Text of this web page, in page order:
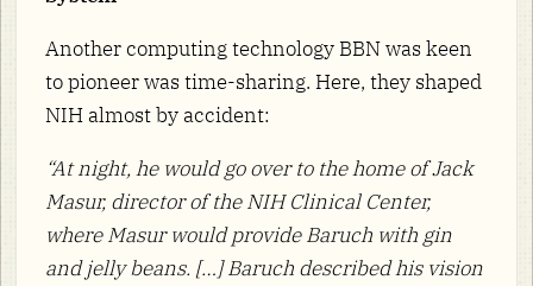
Another computing technology BBN was keen
to pioneer was time-sharing. Here, they shaped
NIH almost by accident:
“At night, he would go over to the home of Jack
Masur, director of the NIH Clinical Center,
where Masur would provide Baruch with gin
and jelly beans. […] Baruch described his vision